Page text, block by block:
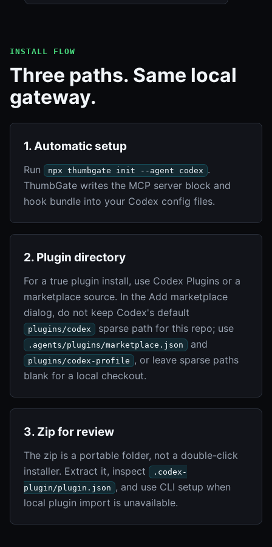
INSTALL FLOW
Three paths. Same local
gateway.
1. Automatic setup
Run npx thumbgate init --agent codex .
ThumbGate writes the MCP server block and
hook bundle into your Codex config files.
2. Plugin directory
For a true plugin install, use Codex Plugins or a
marketplace source. In the Add marketplace
dialog, do not keep Codex's default
plugins/codex sparse path for this repo; use
.agents/plugins/marketplace.json and
plugins/codex-profile
, or leave sparse paths
blank for a local checkout.
3. Zip for review
The zip is a portable folder, not a double-click
installer. Extract it, inspect
.codex-
plugin/plugin.json
, and use CLI setup when
local plugin import is unavailable.